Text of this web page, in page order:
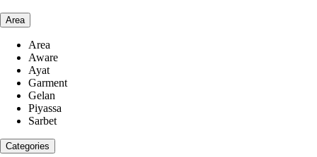
Area
Area
Aware
Ayat
Garment
Gelan
Piyassa
Sarbet
Categories